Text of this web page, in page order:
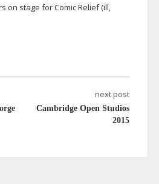
on stage for Comic Relief (ill,
next post
Cambridge Open Studios
2015